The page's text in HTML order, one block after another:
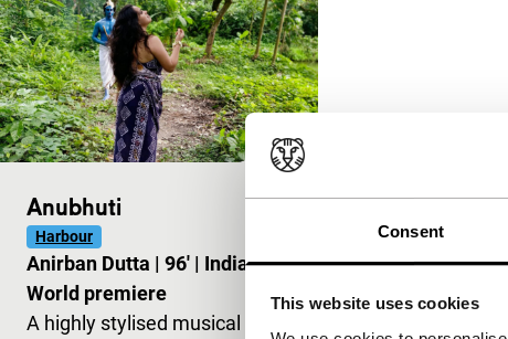
Consent
This website uses cookies
Anubhuti
Harbour
Anirban Dutta | 96' | India|
World premiere
A highly stylised musical